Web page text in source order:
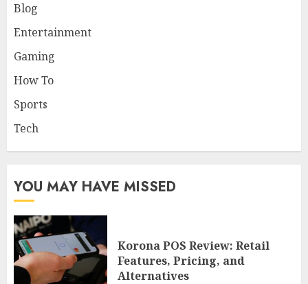
Blog
Entertainment
Gaming
How To
Sports
Tech
YOU MAY HAVE MISSED
Korona POS Review: Retail
Features, Pricing, and
Alternatives